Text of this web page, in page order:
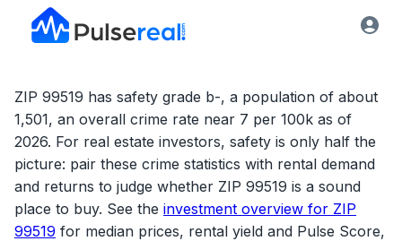
ZIP 99519 has safety grade b-, a population of about
1,501, an overall crime rate near 7 per 100k as of
2026. For real estate investors, safety is only half the
picture: pair these crime statistics with rental demand
and returns to judge whether ZIP 99519 is a sound
place to buy. See the investment overview for ZIP
99519 for median prices, rental yield and Pulse Score,